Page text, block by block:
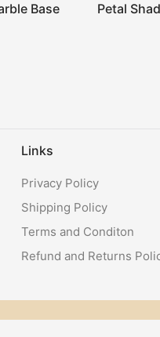
Base
Petal
Links
Privacy Policy
Shipping Policy
Terms and Conditon
Refund and Returns